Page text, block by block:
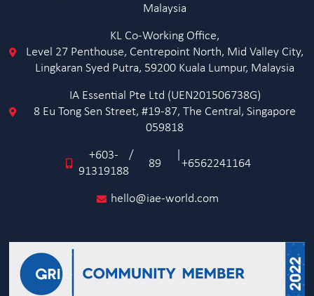
Malaysia
KL Co-Working Office,
Level 27 Penthouse, Centrepoint North, Mid Valley City,
Lingkaran Syed Putra, 59200 Kuala Lumpur, Malaysia
IA Essential Pte Ltd (UEN201506738G)
8 Eu Tong Sen Street, #19-87, The Central, Singapore
059818
+603-
91319188
/
89 +6562241164
hello@iae-world.com